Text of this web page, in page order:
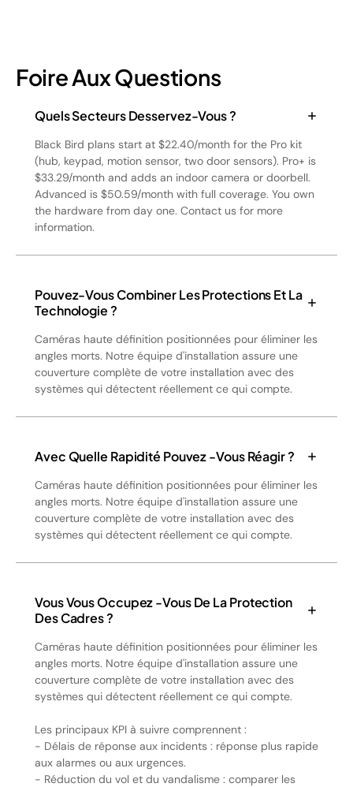
Foire Aux Questions
Quels Secteurs Desservez-Vous ?
Black Bird plans start at $22.40/month for the Pro kit
(hub, keypad, motion sensor, two door sensors). Pro+ is
$33.29/month and adds an indoor camera or doorbell.
Advanced is $50.59/month with full coverage. You own
the hardware from day one. Contact us for more
information.
Pouvez-Vous Combiner Les Protections Et La
Technologie ?
Caméras haute définition positionnées pour éliminer les
angles morts. Notre équipe d'installation assure une
couverture complète de votre installation avec des
systèmes qui détectent réellement ce qui compte.
Avec Quelle Rapidité Pouvez -vous Réagir ?
Caméras haute définition positionnées pour éliminer les
angles morts. Notre équipe d'installation assure une
couverture complète de votre installation avec des
systèmes qui détectent réellement ce qui compte.
Vous Vous Occupez -vous De La Protection
Des Cadres ?
Caméras haute définition positionnées pour éliminer les
angles morts. Notre équipe d'installation assure une
couverture complète de votre installation avec des
systèmes qui détectent réellement ce qui compte.
Les principaux KPI à suivre comprennent :
- Délais de réponse aux incidents : réponse plus rapide
aux alarmes ou aux urgences.
- Réduction du vol et du vandalisme : comparer les